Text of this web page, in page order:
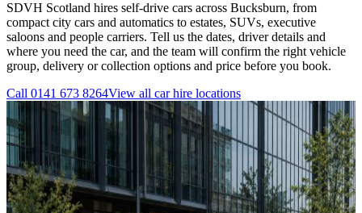
SDVH Scotland hires self-drive cars across Bucksburn, from
compact city cars and automatics to estates, SUVs, executive
saloons and people carriers. Tell us the dates, driver details and
where you need the car, and the team will confirm the right vehicle
group, delivery or collection options and price before you book.
Call 0141 673 8264View all car hire locations